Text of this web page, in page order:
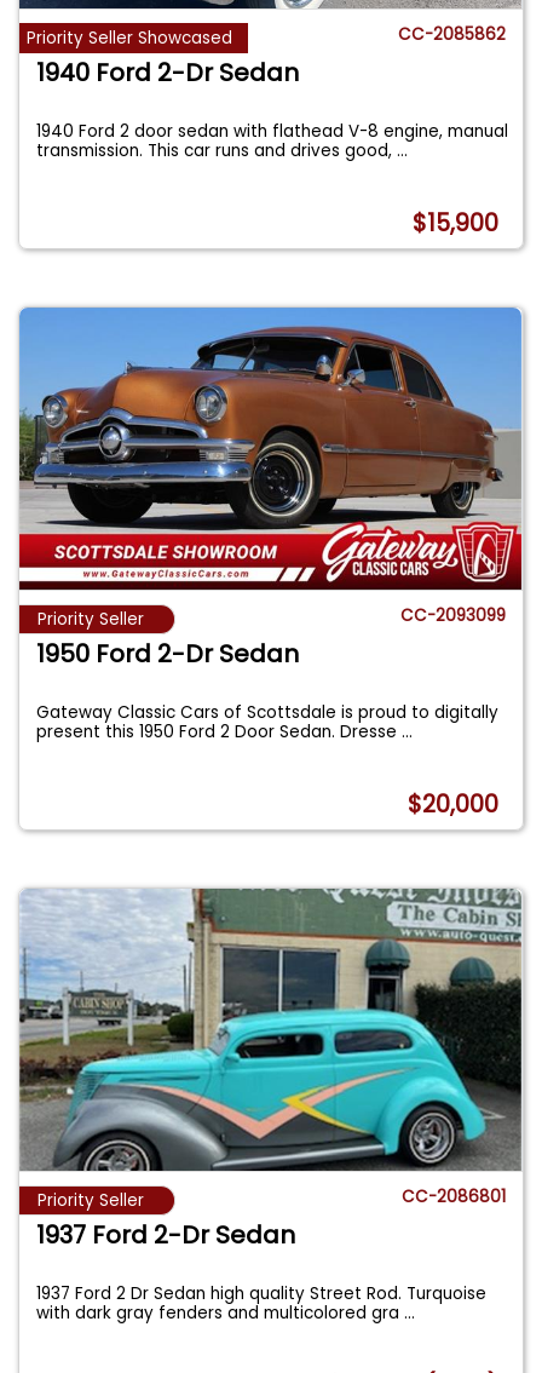
Priority Seller Showcased CC-2085862
1940 Ford 2-Dr Sedan
1940 Ford 2 door sedan with flathead V-8 engine, manual
transmission. This car runs and drives good,...
$15,900
Priority Seller CC-2093099
1950 Ford 2-Dr Sedan
Gateway Classic Cars of Scottsdale is proud to digitally
present this 1950 Ford 2 Door Sedan. Dresse...
$20,000
Priority Seller CC-2086801
1937 Ford 2-Dr Sedan
1937 Ford 2 Dr Sedan high quality Street Rod. Turquoise
with dark gray fenders and multicolored gra...